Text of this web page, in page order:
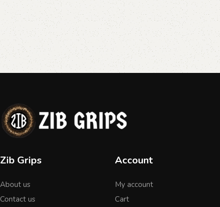
Zib Grips
About us
Contact us
Account
My account
Cart